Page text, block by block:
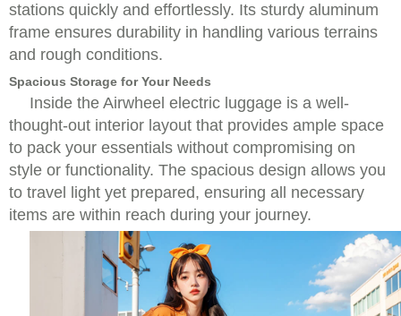
stations quickly and effortlessly. Its sturdy aluminum
frame ensures durability in handling various terrains
and rough conditions.
Spacious Storage for Your Needs
Inside the Airwheel electric luggage is a well-
thought-out interior layout that provides ample space
to pack your essentials without compromising on
style or functionality. The spacious design allows you
to travel light yet prepared, ensuring all necessary
items are within reach during your journey.